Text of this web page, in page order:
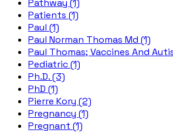
Pathway (1)
Patients (1)
Paul (1)
Paul Norman Thomas Md (1)
Paul Thomas; Vaccines And
Pediatric (1)
Ph.D. (3)
PhD (1)
Pierre Kory (2)
Pregnancy (1)
Pregnant (1)